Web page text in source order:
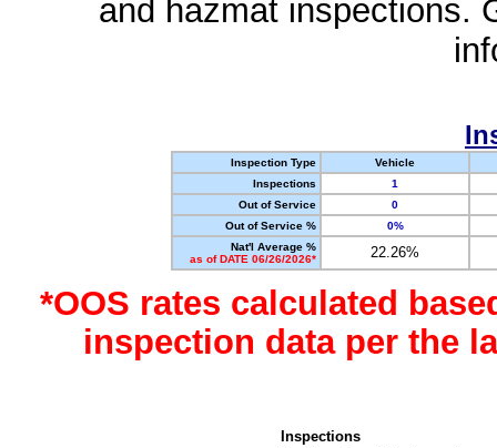
and hazmat inspections.
Inspection Type
Vehicle
Inspections
1
Out of Service
0
Out of Service %
0%
Nat'l Average %
as of DATE 06/26/2026*
22.26%
*OOS rates calculated
inspection data per the
Inspections